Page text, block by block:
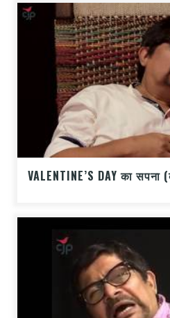
VALENTINE’S DAY का